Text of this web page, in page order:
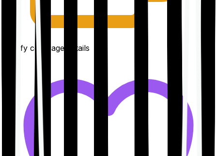
Clarify coverage details